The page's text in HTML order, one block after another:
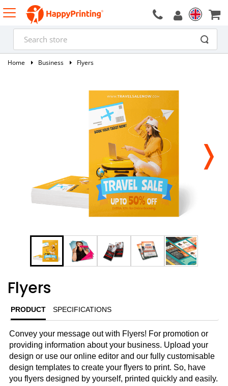
Home Business Flyers
Flyers
PRODUCT SPECIFICATIONS
Convey your message out with Flyers! For promotion or
providing information about your business. Upload your
design or use our online editor and our fully customisable
design templates to create your flyers to print. So, have
you flyers designed by yourself, printed quickly and easily.